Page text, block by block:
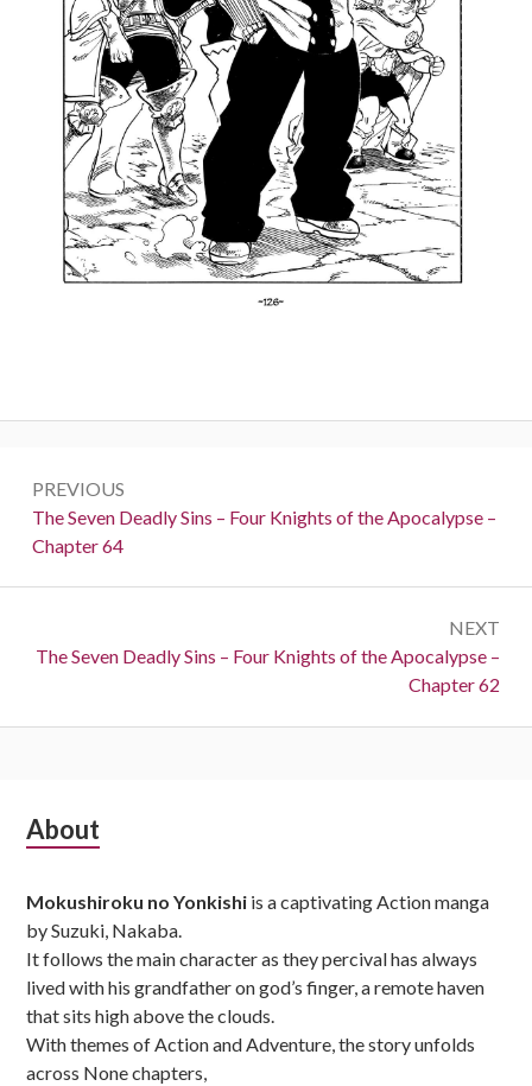
navigation
PREVIOUS
Previous:
The Seven Deadly Sins – Four Knights of the Apocalypse –
Chapter 64
NEXT
Next:
The Seven Deadly Sins – Four Knights of the Apocalypse –
Chapter 62
Subsidiary
About
Mokushiroku no Yonkishi is a captivating Action manga
by Suzuki, Nakaba.
It follows the main character as they percival has always
lived with his grandfather on god’s finger, a remote haven
that sits high above the clouds.
With themes of Action and Adventure, the story unfolds
across None chapters,